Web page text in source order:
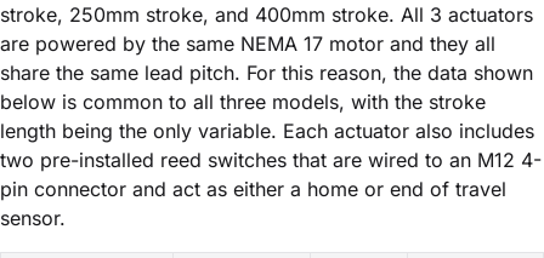
stroke, 250mm stroke, and 400mm stroke. All 3 actuators
are powered by the same NEMA 17 motor and they all
share the same lead pitch. For this reason, the data shown
below is common to all three models, with the stroke
length being the only variable. Each actuator also includes
two pre-installed reed switches that are wired to an M12 4-
pin connector and act as either a home or end of travel
sensor.